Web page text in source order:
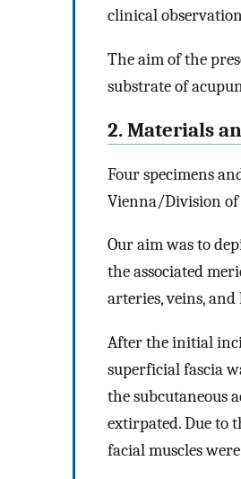
clinical
The aim of the
substrate of
2. Materials
Four specimens
Vienna/Division of
Our aim was to
the associated
arteries, veins,
After the initial
superficial fascia
the subcutaneous
extirpated. Due to
facial muscles